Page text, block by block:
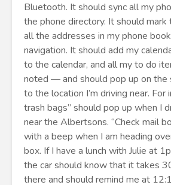
Bluetooth. It should sync all my
the phone directory. It should
all the addresses in my phone
navigation. It should add my
to the calendar, and all my to do
noted — and should pop up on the
to the location I’m driving near. For
trash bags” should pop up when I
near the Albertsons. “Check mail
with a beep when I am heading
box. If I have a lunch with Julie at
the car should know that it takes
there and should remind me at